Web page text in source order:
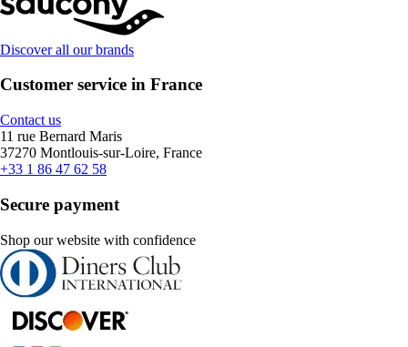
Discover all our brands
Customer service in France
Contact us
11 rue Bernard Maris
37270 Montlouis-sur-Loire, France
+33 1 86 47 62 58
Secure payment
Shop our website with confidence